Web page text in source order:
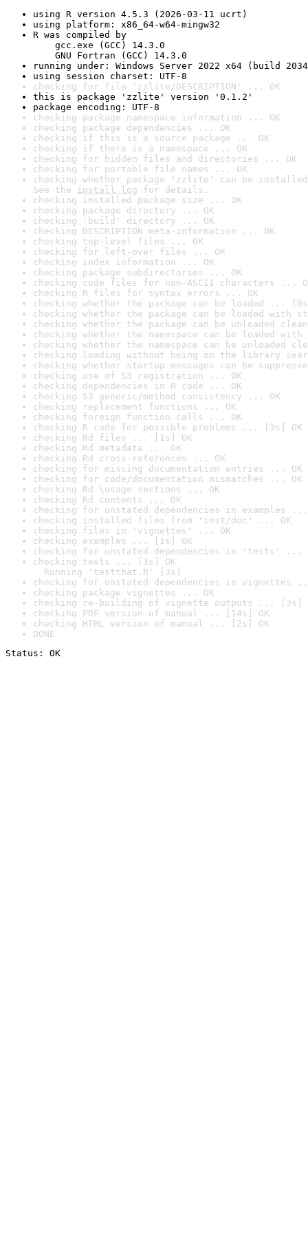
using R version 4.5.3 (2026-03-11 ucrt)
using platform: x86_64-w64-mingw32
R was compiled by
gcc.exe (GCC) 14.3.0
GNU Fortran (GCC) 14.3.0
running under: Windows Server 2022 x64 (build
using session charset: UTF-8
checking for file 'zzlite/DESCRIPTION' ... OK
this is package 'zzlite' version '0.1.2'
package encoding: UTF-8
checking package namespace information ... OK
checking package dependencies ... OK
checking if this is a source package ... OK
checking if there is a namespace ... OK
checking for hidden files and directories ... OK
checking for portable file names ... OK
checking whether package 'zzlite' can be
See the install log for details.
checking installed package size ... OK
checking package directory ... OK
checking 'build' directory ... OK
checking DESCRIPTION meta-information ... OK
checking top-level files ... OK
checking for left-over files ... OK
checking index information ... OK
checking package subdirectories ... OK
checking code files for non-ASCII characters ...
checking R files for syntax errors ... OK
checking whether the package can be loaded ...
checking whether the package can be loaded with
checking whether the package can be unloaded
checking whether the namespace can be loaded
checking whether the namespace can be unloaded
checking loading without being on the library
checking whether startup messages can be
checking use of S3 registration ... OK
checking dependencies in R code ... OK
checking S3 generic/method consistency ... OK
checking replacement functions ... OK
checking foreign function calls ... OK
checking R code for possible problems ... [3s] OK
checking Rd files ... [1s] OK
checking Rd metadata ... OK
checking Rd cross-references ... OK
checking for missing documentation entries ... OK
checking for code/documentation mismatches ... OK
checking Rd \usage sections ... OK
checking Rd contents ... OK
checking for unstated dependencies in examples ...
checking installed files from 'inst/doc' ... OK
checking files in 'vignettes' ... OK
checking examples ... [1s] OK
checking for unstated dependencies in 'tests' ...
checking tests ... [3s] OK
Running 'testthat.R' [3s]
checking for unstated dependencies in vignettes
checking package vignettes ... OK
checking re-building of vignette outputs ... [3s]
checking PDF version of manual ... [14s] OK
checking HTML version of manual ... [2s] OK
DONE
Status: OK